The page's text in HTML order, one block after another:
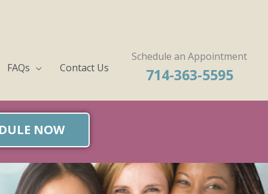
FAQs Contact Us
Schedule an Appointment
714-363-5595
NOW